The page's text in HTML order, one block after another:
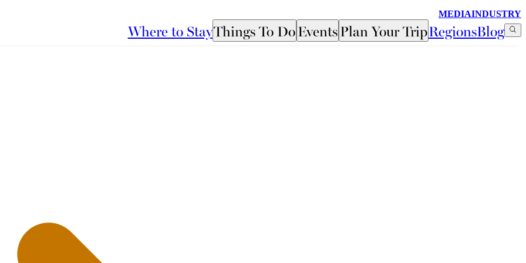
MEDIAINDUSTRY
Where to StayThings To DoEventsPlan Your TripRegionsBlog